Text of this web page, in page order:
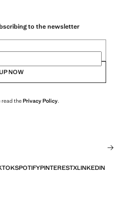
to the newsletter
NOW
read thePrivacy Policy.
SPOTIFYPINTERESTXLINKEDIN